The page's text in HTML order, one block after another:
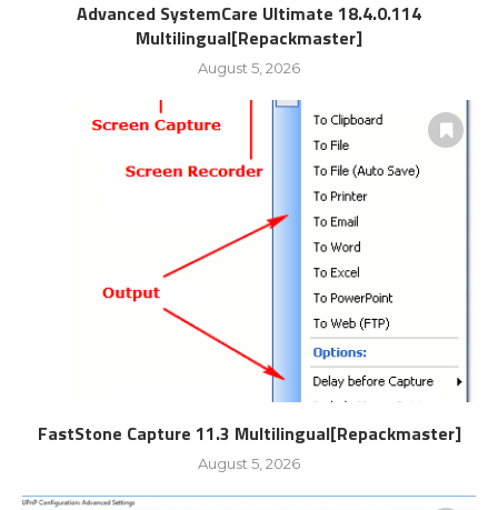
Advanced SystemCare Ultimate 18.4.0.114
Multilingual[Repackmaster]
August 5, 2026
FastStone Capture 11.3 Multilingual[Repackmaster]
August 5, 2026